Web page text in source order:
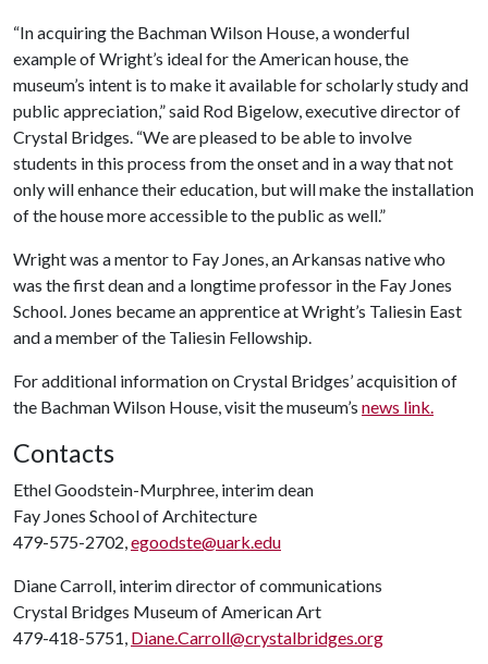
“In acquiring the Bachman Wilson House, a wonderful
example of Wright’s ideal for the American house, the
museum’s intent is to make it available for scholarly study and
public appreciation,” said Rod Bigelow, executive director of
Crystal Bridges. “We are pleased to be able to involve
students in this process from the onset and in a way that not
only will enhance their education, but will make the installation
of the house more accessible to the public as well.”
Wright was a mentor to Fay Jones, an Arkansas native who
was the first dean and a longtime professor in the Fay Jones
School. Jones became an apprentice at Wright’s Taliesin East
and a member of the Taliesin Fellowship.
For additional information on Crystal Bridges’ acquisition of
the Bachman Wilson House, visit the museum’s news link.
Contacts
Ethel Goodstein-Murphree, interim dean
Fay Jones School of Architecture
479-575-2702,egoodste@uark.edu
Diane Carroll, interim director of communications
Crystal Bridges Museum of American Art
479-418-5751, Diane.Carroll@crystalbridges.org